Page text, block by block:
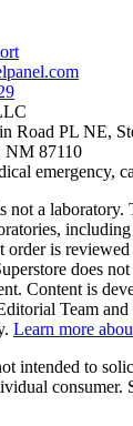
Road PL NE,
NM 87110
emergency,
not a
order is
does
Content is
Team
Learn more
intended to
consumer.